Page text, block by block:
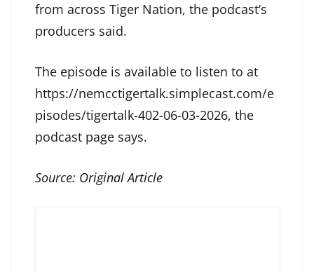
from across Tiger Nation, the podcast’s
producers said.
The episode is available to listen to at
https://nemcctigertalk.simplecast.com/e
pisodes/tigertalk-402-06-03-2026, the
podcast page says.
Source: Original Article